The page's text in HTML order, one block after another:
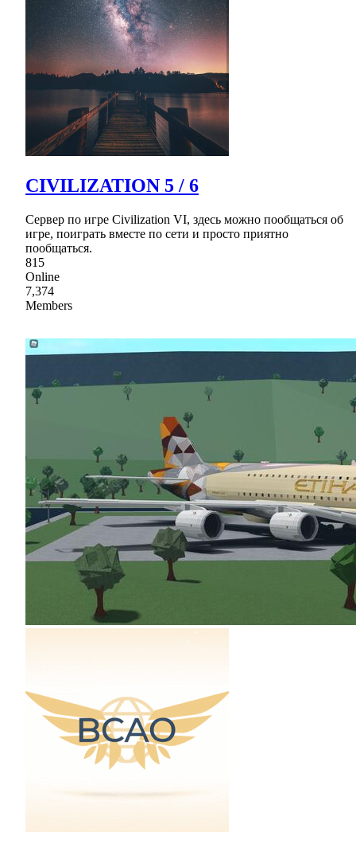
CIVILIZATION 5 / 6
Сервер по игре Civilization VI, здесь можно пообщаться об
игре, поиграть вместе по сети и просто приятно
пообщаться.
815
Online
7,374
Members